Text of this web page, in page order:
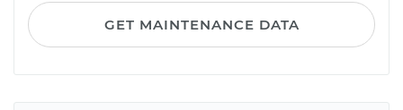
GET MAINTENANCE DATA